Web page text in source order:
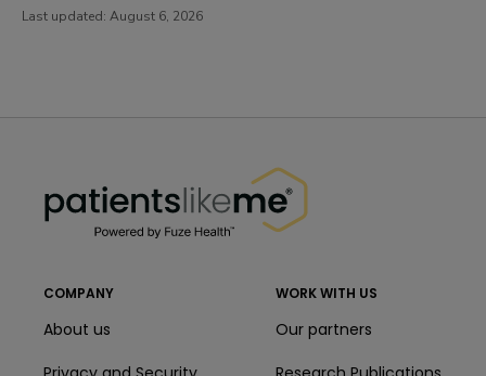
Last updated: August 6, 2026
COMPANY
About us
WORK WITH US
Our partners